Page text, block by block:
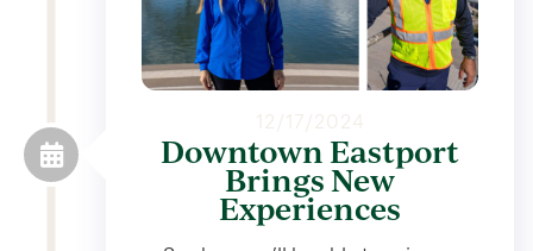
12/17/2024
Downtown Eastport
Brings New
Experiences